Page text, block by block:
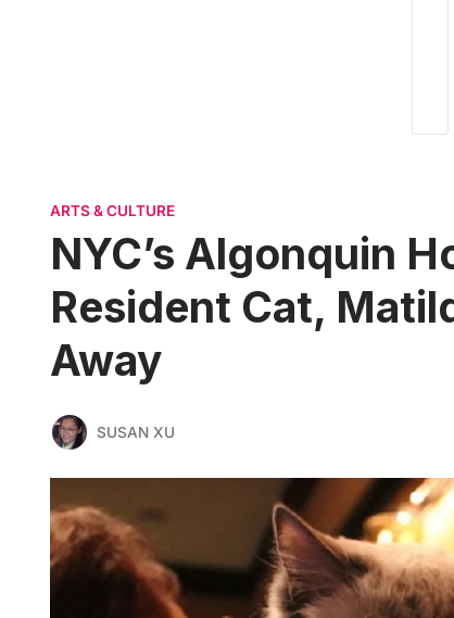
ARTS & CULTURE
NYC’s Algonquin
Resident Cat,
Away
SUSAN XU